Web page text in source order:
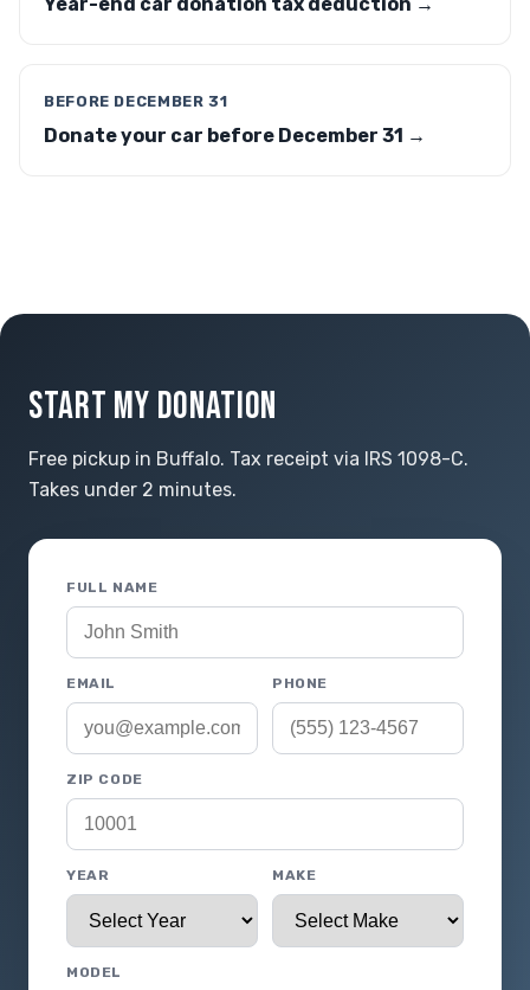
BEFORE DECEMBER 31
Donate your car before December 31 →
START MY DONATION
Free pickup in Buffalo. Tax receipt via IRS 1098-C.
Takes under 2 minutes.
FULL NAME
EMAIL PHONE
ZIP CODE
YEAR MAKE
MODEL